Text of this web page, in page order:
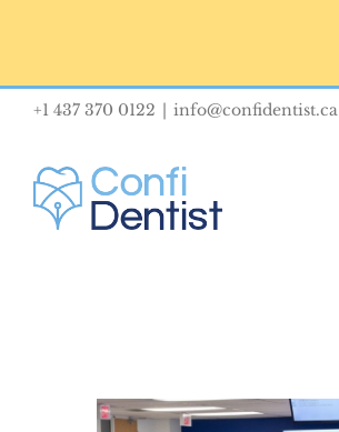
content
+1 437 370 0122 | info@confidentist.ca